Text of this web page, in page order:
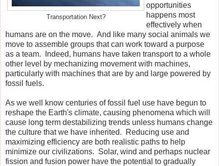
Transportation Next?
opportunities
happens most
effectively when
humans are on the move. And like many social animals we
move to assemble groups that can work toward a purpose
as a team. Indeed, humans have taken transport to a whole
other level by mechanizing movement with machines,
particularly with machines that are by and large powered by
fossil fuels.
As we well know centuries of fossil fuel use have begun to
reshape the Earth's climate, causing phenomena which will
cause long term destabilizing trends unless humans change
the culture that we have inherited. Reducing use and
maximizing efficiency are both realistic paths to help
minimize our civilizations. Solar, wind and perhaps nuclear
fission and fusion power have the potential to gradually